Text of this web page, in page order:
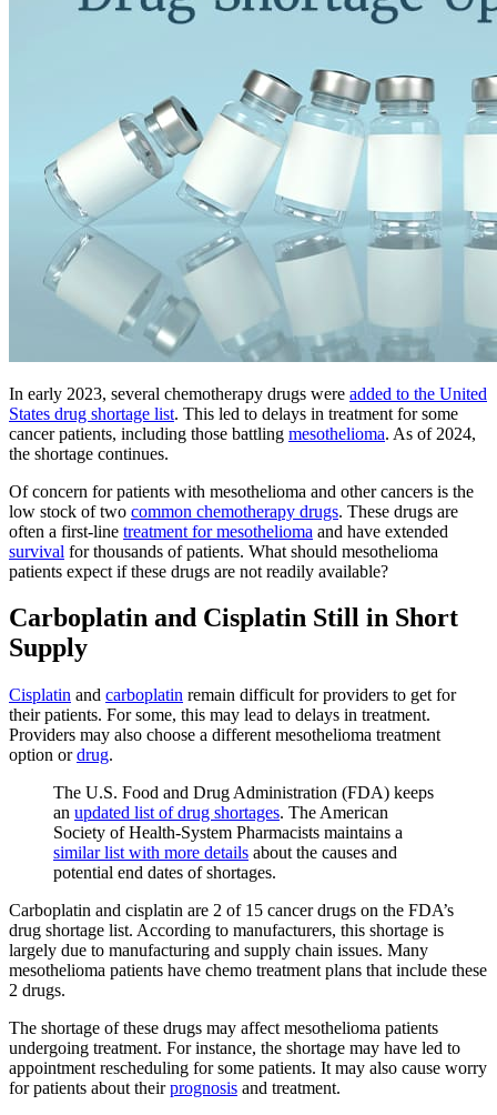
In early 2023, several chemotherapy drugs were added to the United
States drug shortage list. This led to delays in treatment for some
cancer patients, including those battling mesothelioma. As of 2024,
the shortage continues.
Of concern for patients with mesothelioma and other cancers is the
low stock of two common chemotherapy drugs. These drugs are
often a first-line treatment for mesothelioma and have extended
survival for thousands of patients. What should mesothelioma
patients expect if these drugs are not readily available?
Carboplatin and Cisplatin Still in Short
Supply
Cisplatin and carboplatin remain difficult for providers to get for
their patients. For some, this may lead to delays in treatment.
Providers may also choose a different mesothelioma treatment
option ordrug.
The U.S. Food and Drug Administration (FDA) keeps
an updated list of drug shortages. The American
Society of Health-System Pharmacists maintains a
similar list with more details about the causes and
potential end dates of shortages.
Carboplatin and cisplatin are 2 of 15 cancer drugs on the FDA’s
drug shortage list. According to manufacturers, this shortage is
largely due to manufacturing and supply chain issues. Many
mesothelioma patients have chemo treatment plans that include these
2 drugs.
The shortage of these drugs may affect mesothelioma patients
undergoing treatment. For instance, the shortage may have led to
appointment rescheduling for some patients. It may also cause worry
for patients about theirprognosis and treatment.